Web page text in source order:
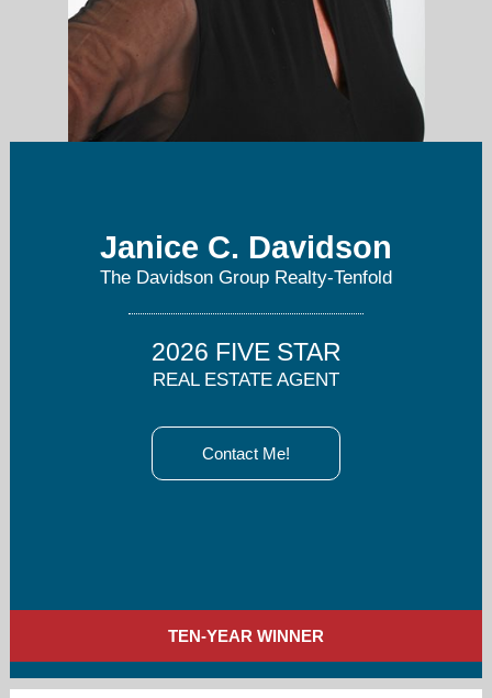
janice@tenfoldre.comJanice C. Davidson
The Davidson Group Realty-Tenfold
2026 FIVE STAR
REAL ESTATE AGENT
Contact Me!
TEN-YEAR WINNER